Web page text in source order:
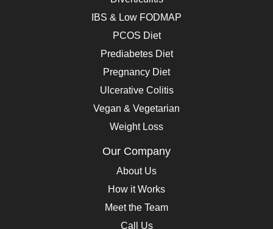
IBS & Low FODMAP
PCOS Diet
Prediabetes Diet
Pregnancy Diet
Ulcerative Colitis
Vegan & Vegetarian
Weight Loss
Our Company
About Us
How it Works
Meet the Team
Call Us